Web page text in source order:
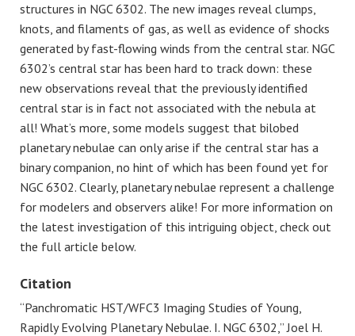
structures in NGC 6302. The new images reveal clumps,
knots, and filaments of gas, as well as evidence of shocks
generated by fast-flowing winds from the central star. NGC
6302’s central star has been hard to track down: these
new observations reveal that the previously identified
central star is in fact not associated with the nebula at
all! What’s more, some models suggest that bilobed
planetary nebulae can only arise if the central star has a
binary companion, no hint of which has been found yet for
NGC 6302. Clearly, planetary nebulae represent a challenge
for modelers and observers alike! For more information on
the latest investigation of this intriguing object, check out
the full article below.
Citation
“Panchromatic HST/WFC3 Imaging Studies of Young,
Rapidly Evolving Planetary Nebulae. I. NGC 6302,” Joel H.